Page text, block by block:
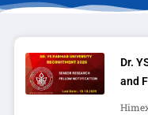
Dr.
and